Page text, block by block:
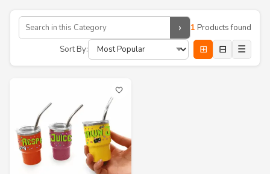
› 1 Products found
Sort By:
⊞ ⊟ ☰
🤍